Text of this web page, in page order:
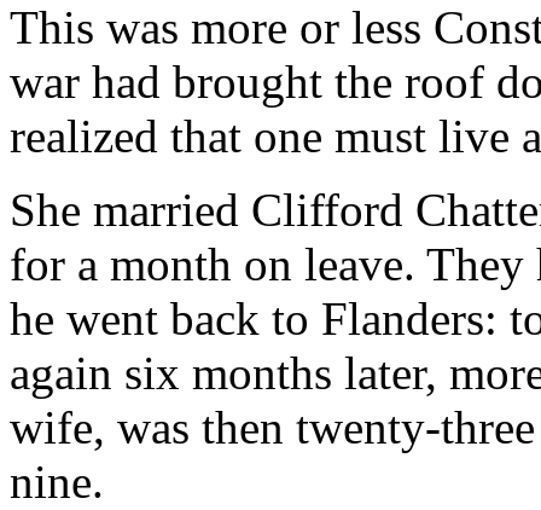
This was more or less
war had brought the roof
realized that one must live
She married Clifford
for a month on leave.
he went back to Flanders:
again six months later,
wife, was then twenty-
nine.